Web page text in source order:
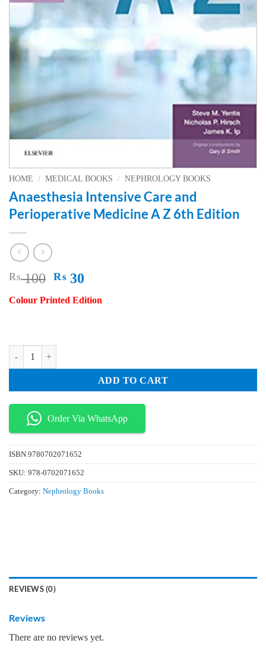
HOME / MEDICAL BOOKS / NEPHROLOGY BOOKS
Anaesthesia Intensive Care and
Perioperative Medicine A Z 6th Edition
₨100 Original
was:
₨ 30
is:
Colour Printed Edition
ADD TO CART
Order Via WhatsApp
ISBN 9780702071652
SKU: 978-0702071652
Category: Nephrology Books
REVIEWS (0)
Reviews
There are no reviews yet.